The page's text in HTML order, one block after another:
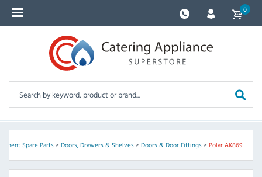
0
Spare Parts> Doors, Drawers & Shelves> Doors & Door Fittings> Polar AK869